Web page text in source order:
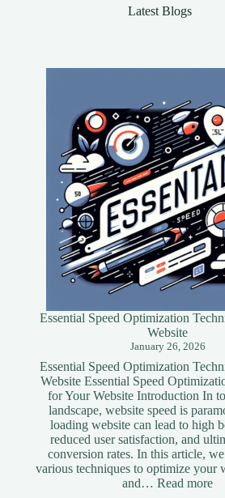
Latest Blogs
Essential Speed Optimization
Website
January 26, 2026
Essential Speed Optimization
Website Essential Speed
for Your Website Introduction In
landscape, website speed is
loading website can lead to high
reduced user satisfaction, and
conversion rates. In this article,
various techniques to optimize your
and…Read more: